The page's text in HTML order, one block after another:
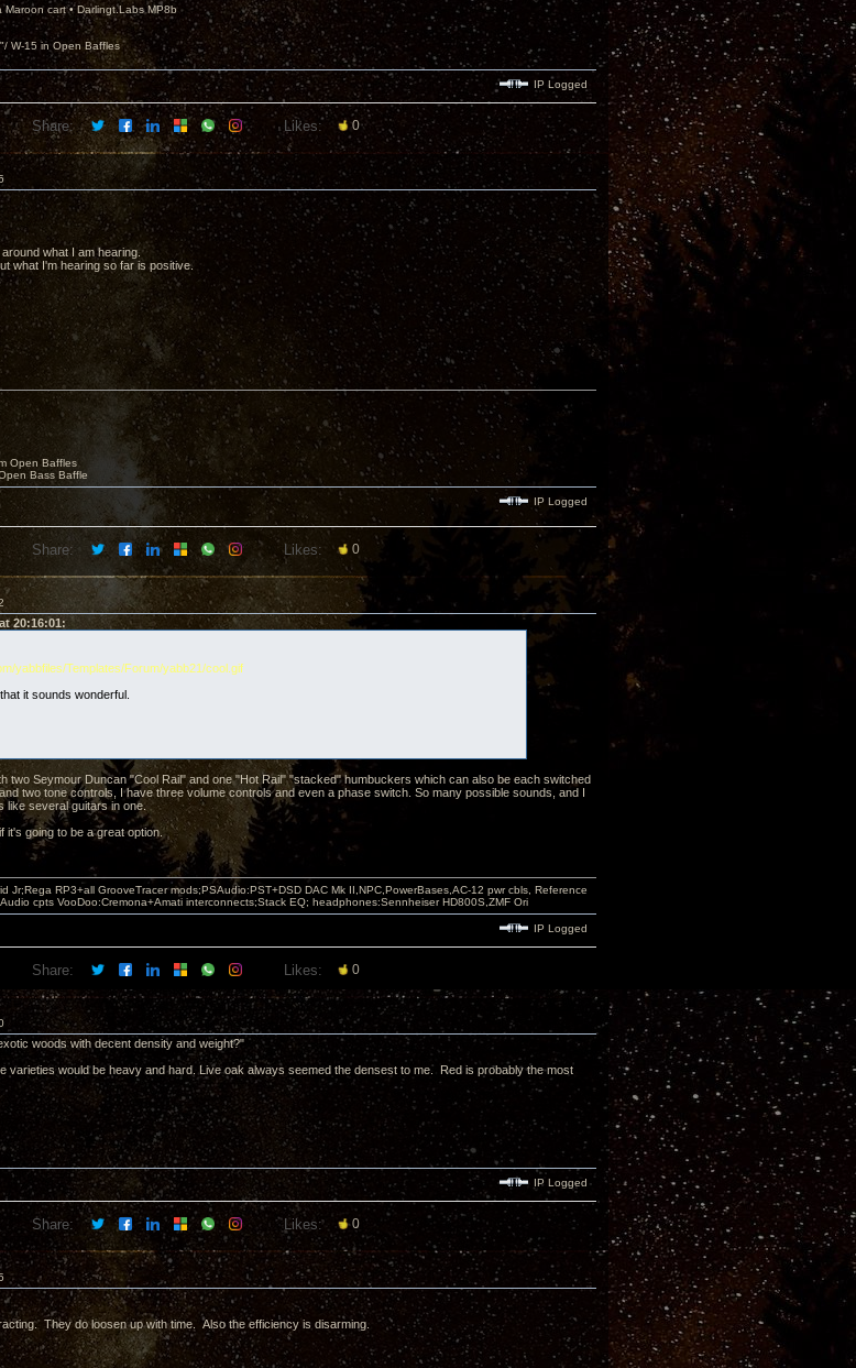
cart • Darlingt.Labs MP8b
W-15 in Open Baffles
IP Logged
Share: Likes: 0
what I am hearing.
what I'm hearing so far is positive.
Open Baffles
Bass Baffle
IP Logged
Share: Likes: 0
20:16:01:
yabbfiles/Templates/Forum/yabb21/cool.gif
it sounds wonderful.
two Seymour Duncan "Cool Rail" and one "Hot Rail" "stacked" humbuckers which can also be each switched
two tone controls, I have three volume controls and even a phase switch. So many possible sounds, and I
like several guitars in one.
going to be a great option.
Jr;Rega RP3+all GrooveTracer mods;PSAudio:PST+DSD DAC Mk II,NPC,PowerBases,AC-12 pwr cbls, Reference
cpts VooDoo:Cremona+Amati interconnects;Stack EQ; headphones:Sennheiser HD800S,ZMF Ori
IP Logged
Share: Likes: 0
woods with decent density and weight?"
varieties would be heavy and hard. Live oak always seemed the densest to me. Red is probably the most
IP Logged
Share: Likes: 0
They do loosen up with time. Also the efficiency is disarming.